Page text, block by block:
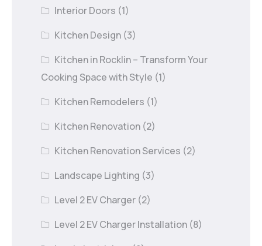
Interior Doors (1)
Kitchen Design (3)
Kitchen in Rocklin – Transform Your
Cooking Space with Style (1)
Kitchen Remodelers (1)
Kitchen Renovation (2)
Kitchen Renovation Services (2)
Landscape Lighting (3)
Level 2 EV Charger (2)
Level 2 EV Charger Installation (8)